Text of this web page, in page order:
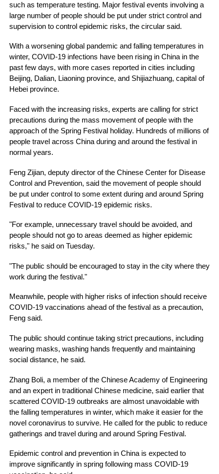
such as temperature testing. Major festival events involving a
large number of people should be put under strict control and
supervision to control epidemic risks, the circular said.
With a worsening global pandemic and falling temperatures in
winter, COVID-19 infections have been rising in China in the
past few days, with more cases reported in cities including
Beijing, Dalian, Liaoning province, and Shijiazhuang, capital of
Hebei province.
Faced with the increasing risks, experts are calling for strict
precautions during the mass movement of people with the
approach of the Spring Festival holiday. Hundreds of millions of
people travel across China during and around the festival in
normal years.
Feng Zijian, deputy director of the Chinese Center for Disease
Control and Prevention, said the movement of people should
be put under control to some extent during and around Spring
Festival to reduce COVID-19 epidemic risks.
"For example, unnecessary travel should be avoided, and
people should not go to areas deemed as higher epidemic
risks," he said on Tuesday.
"The public should be encouraged to stay in the city where they
work during the festival."
Meanwhile, people with higher risks of infection should receive
COVID-19 vaccinations ahead of the festival as a precaution,
Feng said.
The public should continue taking strict precautions, including
wearing masks, washing hands frequently and maintaining
social distance, he said.
Zhang Boli, a member of the Chinese Academy of Engineering
and an expert in traditional Chinese medicine, said earlier that
scattered COVID-19 outbreaks are almost unavoidable with
the falling temperatures in winter, which make it easier for the
novel coronavirus to survive. He called for the public to reduce
gatherings and travel during and around Spring Festival.
Epidemic control and prevention in China is expected to
improve significantly in spring following mass COVID-19